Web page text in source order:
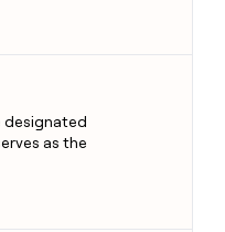
designated
as the